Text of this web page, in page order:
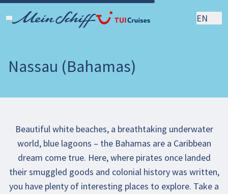
EN
Nassau (Bahamas)
Beautiful white beaches, a breathtaking underwater
world, blue lagoons – the Bahamas are a Caribbean
dream come true. Here, where pirates once landed
their smuggled goods and colonial history was written,
you have plenty of interesting places to explore. Take a